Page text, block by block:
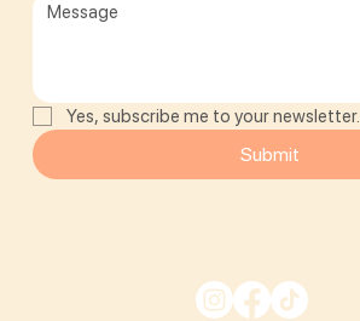
Yes, subscribe me to your newsletter.
Submit